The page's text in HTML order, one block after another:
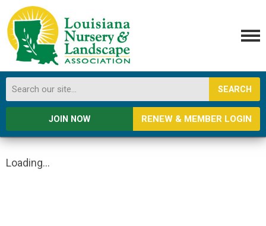
SEARCH
JOIN NOW RENEW & MEMBER LOGIN
Loading...